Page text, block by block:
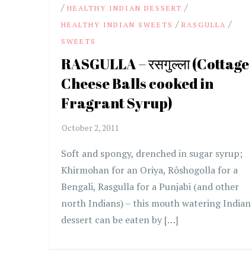
/HEALTHY INDIAN DESSERT /
HEALTHY INDIAN SWEETS /RASGULLA /
SWEETS
RASGULLA – रसगुल्ला (Cottage
Cheese Balls cooked in
Fragrant Syrup)
Soft and spongy, drenched in sugar syrup;
Khirmohan for an Oriya, Rôshogolla for a
Bengali, Rasgulla for a Punjabi (and other
north Indians) – this mouth watering Indian
dessert can be eaten by […]